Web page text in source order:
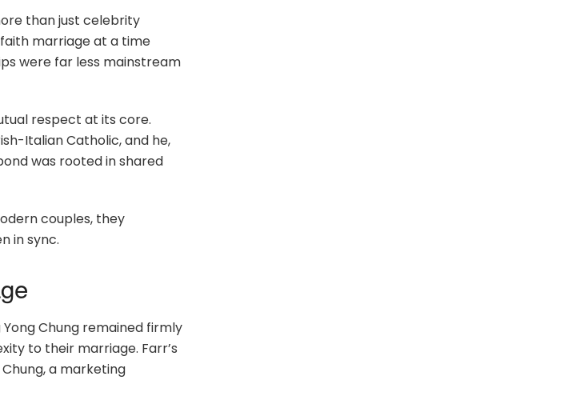
than just celebrity
marriage at a time
were far less mainstream
respect at its core.
Italian Catholic, and he,
was rooted in shared
couples, they
in sync.
Chung remained firmly
to their marriage. Farr’s
a marketing